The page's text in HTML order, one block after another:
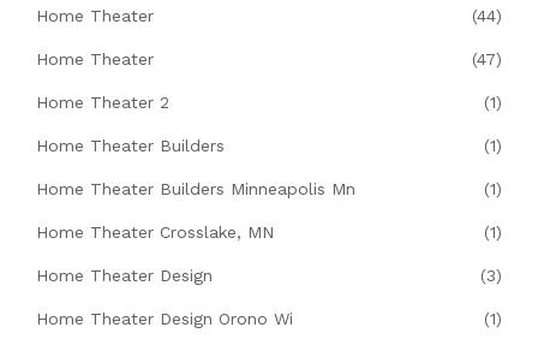
Home Theater (44)
Home Theater (47)
Home Theater 2 (1)
Home Theater Builders (1)
Home Theater Builders Minneapolis Mn (1)
Home Theater Crosslake, MN (1)
Home Theater Design (3)
Home Theater Design Orono Wi (1)